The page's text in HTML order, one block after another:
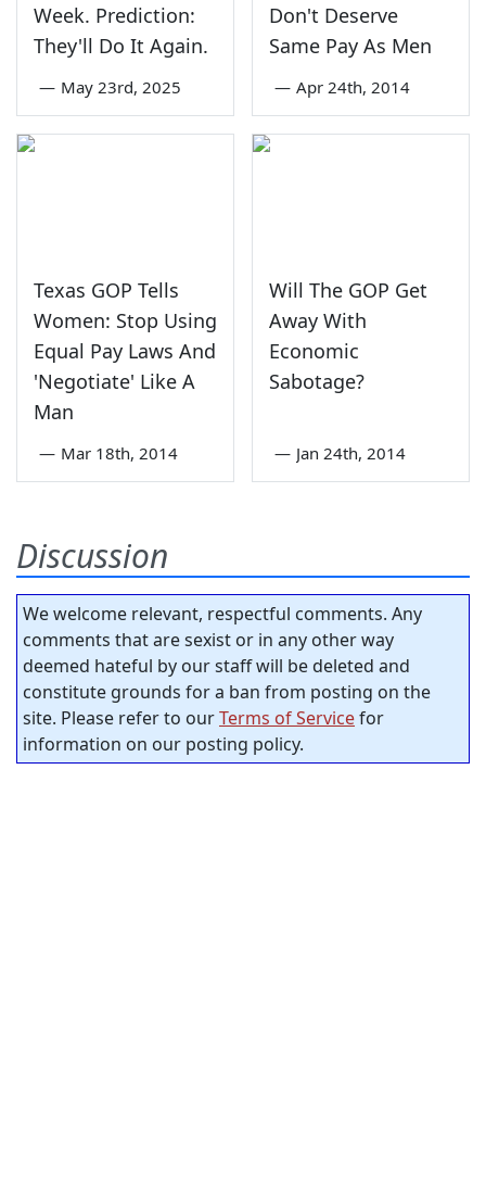
Week. Prediction:
They'll Do It Again.
— May 23rd, 2025
Don't Deserve
Same Pay As Men
— Apr 24th, 2014
Texas GOP Tells
Women: Stop Using
Equal Pay Laws And
'Negotiate' Like A
Man
— Mar 18th, 2014
Will The GOP Get
Away With
Economic
Sabotage?
— Jan 24th, 2014
Discussion
We welcome relevant, respectful comments. Any
comments that are sexist or in any other way
deemed hateful by our staff will be deleted and
constitute grounds for a ban from posting on the
site. Please refer to ourTerms of Servicefor
information on our posting policy.